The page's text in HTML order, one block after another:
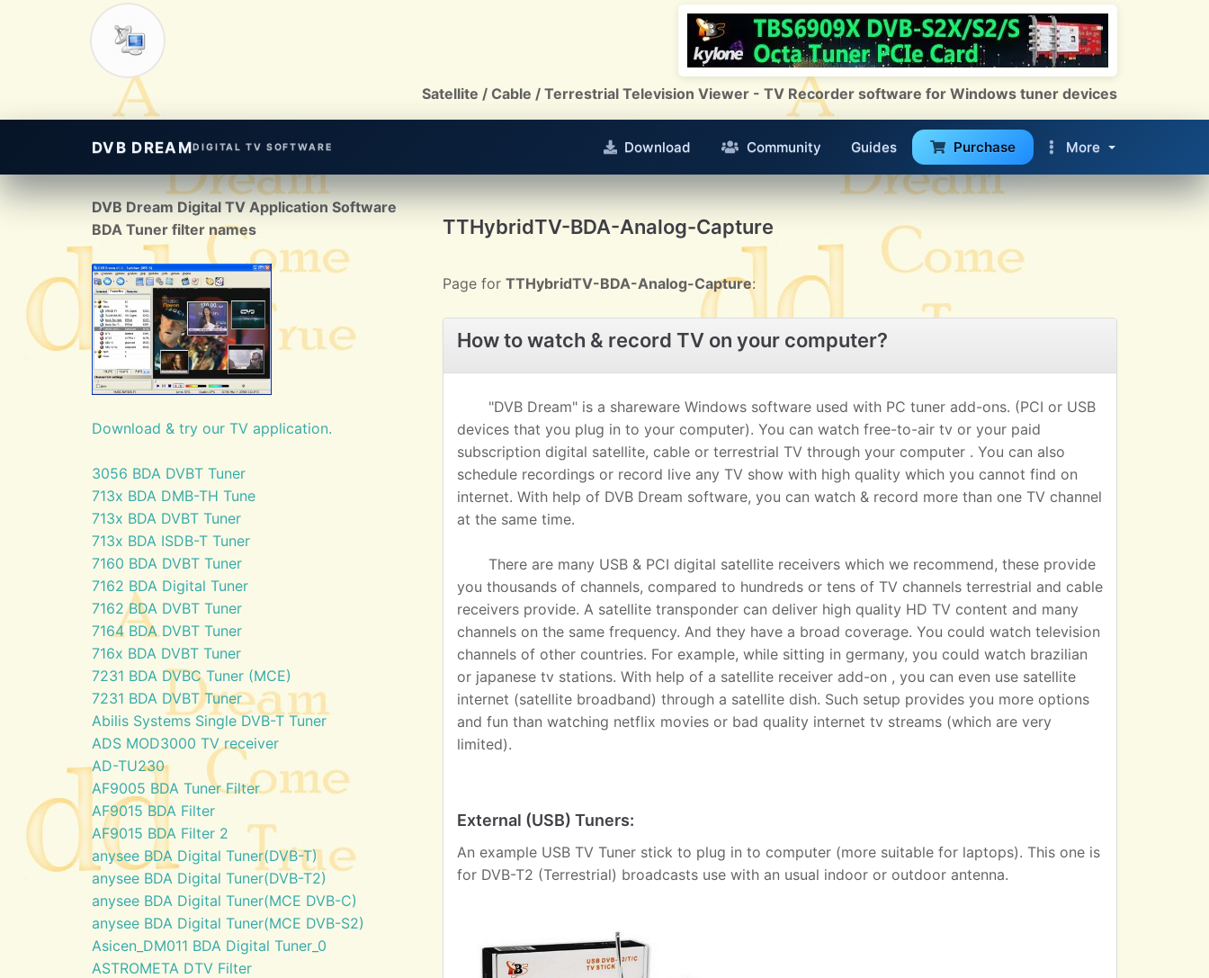
Satellite / Cable / Terrestrial Television Viewer - TV Recorder software for Windows tuner devices
DVB DREAMDIGITAL TV SOFTWARE Download Community Guides Purchase More
DVB Dream Digital TV Application Software
BDA Tuner filter names
Download & try our TV application.
3056 BDA DVBT Tuner
713x BDA DMB-TH Tune
713x BDA DVBT Tuner
713x BDA ISDB-T Tuner
7160 BDA DVBT Tuner
7162 BDA Digital Tuner
7162 BDA DVBT Tuner
7164 BDA DVBT Tuner
716x BDA DVBT Tuner
7231 BDA DVBC Tuner (MCE)
7231 BDA DVBT Tuner
Abilis Systems Single DVB-T Tuner
ADS MOD3000 TV receiver
AD-TU230
AF9005 BDA Tuner Filter
AF9015 BDA Filter
AF9015 BDA Filter 2
anysee BDA Digital Tuner(DVB-T)
anysee BDA Digital Tuner(DVB-T2)
anysee BDA Digital Tuner(MCE DVB-C)
anysee BDA Digital Tuner(MCE DVB-S2)
Asicen_DM011 BDA Digital Tuner_0
ASTROMETA DTV Filter
TTHybridTV-BDA-Analog-Capture
Page for TTHybridTV-BDA-Analog-Capture:
How to watch & record TV on your computer?
"DVB Dream" is a shareware Windows software used with PC tuner add-ons. (PCI or USB
devices that you plug in to your computer). You can watch free-to-air tv or your paid
subscription digital satellite, cable or terrestrial TV through your computer . You can also
schedule recordings or record live any TV show with high quality which you cannot find on
internet. With help of DVB Dream software, you can watch & record more than one TV channel
at the same time.
There are many USB & PCI digital satellite receivers which we recommend, these provide
you thousands of channels, compared to hundreds or tens of TV channels terrestrial and cable
receivers provide. A satellite transponder can deliver high quality HD TV content and many
channels on the same frequency. And they have a broad coverage. You could watch television
channels of other countries. For example, while sitting in germany, you could watch brazilian
or japanese tv stations. With help of a satellite receiver add-on , you can even use satellite
internet (satellite broadband) through a satellite dish. Such setup provides you more options
and fun than watching netflix movies or bad quality internet tv streams (which are very
limited).
External (USB) Tuners:
An example USB TV Tuner stick to plug in to computer (more suitable for laptops). This one is
for DVB-T2 (Terrestrial) broadcasts use with an usual indoor or outdoor antenna.